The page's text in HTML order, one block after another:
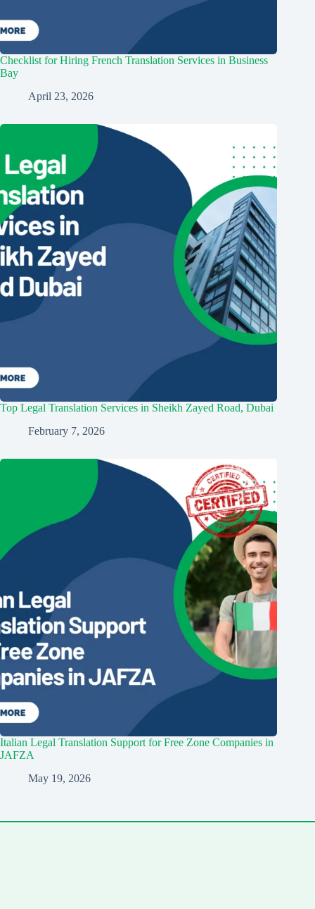
Checklist for Hiring French Translation Services in Business
Bay
April 23, 2026
Top Legal Translation Services in Sheikh Zayed Road, Dubai
February 7, 2026
Italian Legal Translation Support for Free Zone Companies in
JAFZA
May 19, 2026